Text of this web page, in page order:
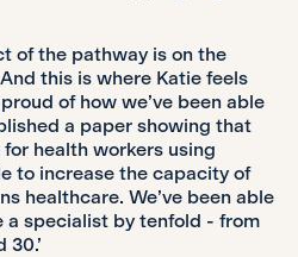
of the pathway is on the
this is where Katie feels
of how we’ve been able
a paper showing that
health workers using
to increase the capacity of
healthcare. We’ve been able
a specialist by tenfold - from